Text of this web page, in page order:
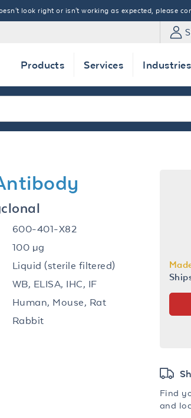
look right or isn't working as expected, please
Products Services Industries
600-401-X82
100 µg
Liquid (sterile filtered)
WB, ELISA, IHC, IF
Human, Mouse, Rat
Rabbit
Find
and